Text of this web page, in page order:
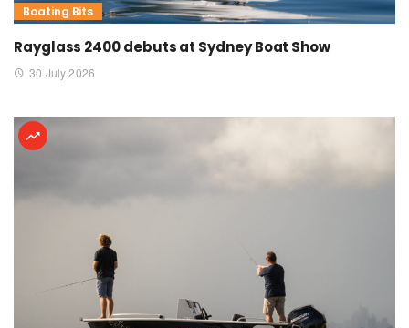
Boating Bits
Rayglass 2400 debuts at Sydney Boat Show
30 July 2026